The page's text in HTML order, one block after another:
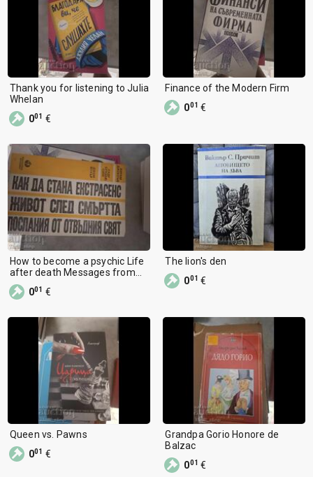
Thank you for listening to Julia
Whelan
001 €
Finance of the Modern Firm
001 €
How to become a psychic Life
after death Messages from
the beyond
001 €
The lion's den
001 €
Queen vs. Pawns
001 €
Grandpa Gorio Honore de
Balzac
001 €